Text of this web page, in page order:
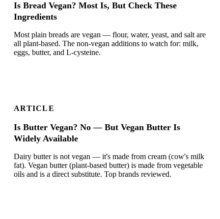
Is Bread Vegan? Most Is, But Check These
Ingredients
Most plain breads are vegan — flour, water, yeast, and salt are
all plant-based. The non-vegan additions to watch for: milk,
eggs, butter, and L-cysteine.
ARTICLE
Is Butter Vegan? No — But Vegan Butter Is
Widely Available
Dairy butter is not vegan — it's made from cream (cow's milk
fat). Vegan butter (plant-based butter) is made from vegetable
oils and is a direct substitute. Top brands reviewed.